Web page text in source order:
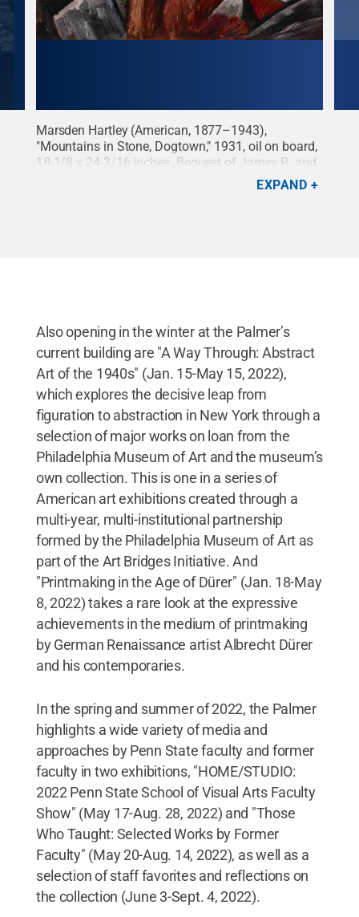
Marsden Hartley (American, 1877–1943),
"Mountains in Stone, Dogtown," 1931, oil on board,
18-1/8 x 24-3/16 inches. Bequest of James R. and
Palmer
EXPAND
Also opening in the winter at the Palmer’s
current building are "A Way Through: Abstract
Art of the 1940s" (Jan. 15-May 15, 2022),
which explores the decisive leap from
figuration to abstraction in New York through a
selection of major works on loan from the
Philadelphia Museum of Art and the museum’s
own collection. This is one in a series of
American art exhibitions created through a
multi-year, multi-institutional partnership
formed by the Philadelphia Museum of Art as
part of the Art Bridges Initiative. And
"Printmaking in the Age of Dürer" (Jan. 18-May
8, 2022) takes a rare look at the expressive
achievements in the medium of printmaking
by German Renaissance artist Albrecht Dürer
and his contemporaries.
In the spring and summer of 2022, the Palmer
highlights a wide variety of media and
approaches by Penn State faculty and former
faculty in two exhibitions, "HOME/STUDIO:
2022 Penn State School of Visual Arts Faculty
Show" (May 17-Aug. 28, 2022) and "Those
Who Taught: Selected Works by Former
Faculty" (May 20-Aug. 14, 2022), as well as a
selection of staff favorites and reflections on
the collection (June 3-Sept. 4, 2022).